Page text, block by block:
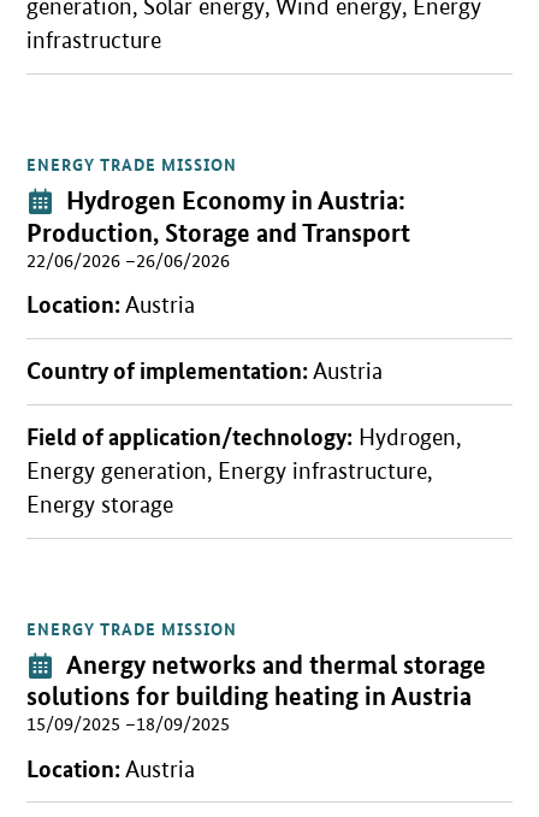
generation, Solar energy, Wind energy, Energy
infrastructure
ENERGY TRADE MISSION
Event:
Hydrogen Economy in Austria:
Production, Storage and Transport
22/06/2026 –26/06/2026
Location:Austria
Country of implementation:Austria
Field of application/technology: Hydrogen,
Energy generation, Energy infrastructure,
Energy storage
Open detail view
ENERGY TRADE MISSION
Event:
Anergy networks and thermal storage
solutions for building heating in Austria
15/09/2025 –18/09/2025
Location:Austria
Open detail view